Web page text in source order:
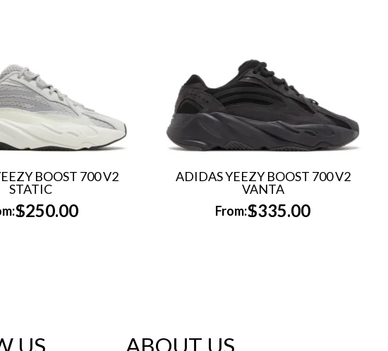
BOOST 700 V2
STATIC
$250.00
ADIDAS YEEZY BOOST 700 V2
VANTA
From:$335.00
US ABOUT US